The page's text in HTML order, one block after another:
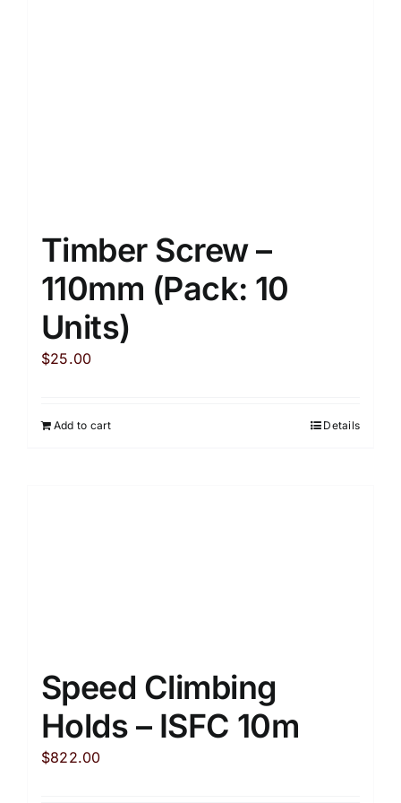
Timber Screw –
110mm (Pack: 10
Units)
$25.00
Add to cart Details
Speed Climbing
Holds – ISFC 10m
$822.00